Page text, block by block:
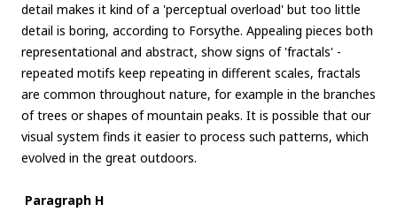
detail makes it kind of a 'perceptual overload' but too little
detail is boring, according to Forsythe. Appealing pieces both
representational and abstract, show signs of 'fractals' -
repeated motifs keep repeating in different scales, fractals
are common throughout nature, for example in the branches
of trees or shapes of mountain peaks. It is possible that our
visual system finds it easier to process such patterns, which
evolved in the great outdoors.
Paragraph H